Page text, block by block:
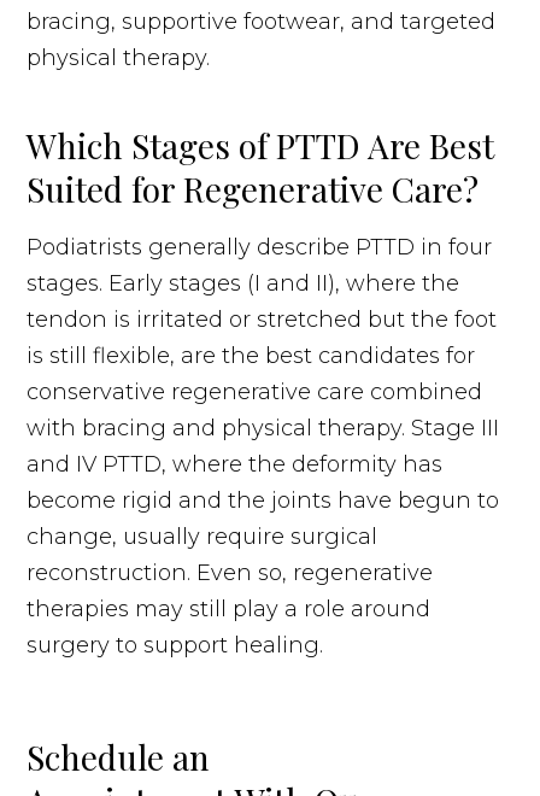
bracing, supportive footwear, and targeted
physical therapy.
Which Stages of PTTD Are Best
Suited for Regenerative Care?
Podiatrists generally describe PTTD in four
stages. Early stages (I and II), where the
tendon is irritated or stretched but the foot
is still flexible, are the best candidates for
conservative regenerative care combined
with bracing and physical therapy. Stage III
and IV PTTD, where the deformity has
become rigid and the joints have begun to
change, usually require surgical
reconstruction. Even so, regenerative
therapies may still play a role around
surgery to support healing.
Schedule an